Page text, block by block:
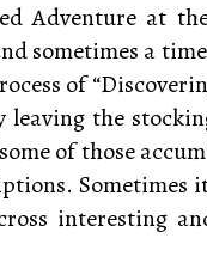
Adventure at
sometimes a
of
the
of those
interesting